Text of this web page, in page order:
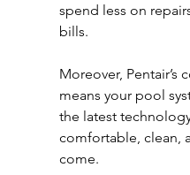
spend less on
bills.
Moreover,
means your pool
the latest
comfortable, clean,
come.